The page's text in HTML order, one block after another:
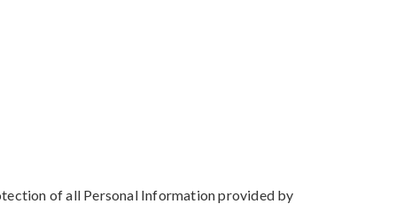
of all Personal Information provided by